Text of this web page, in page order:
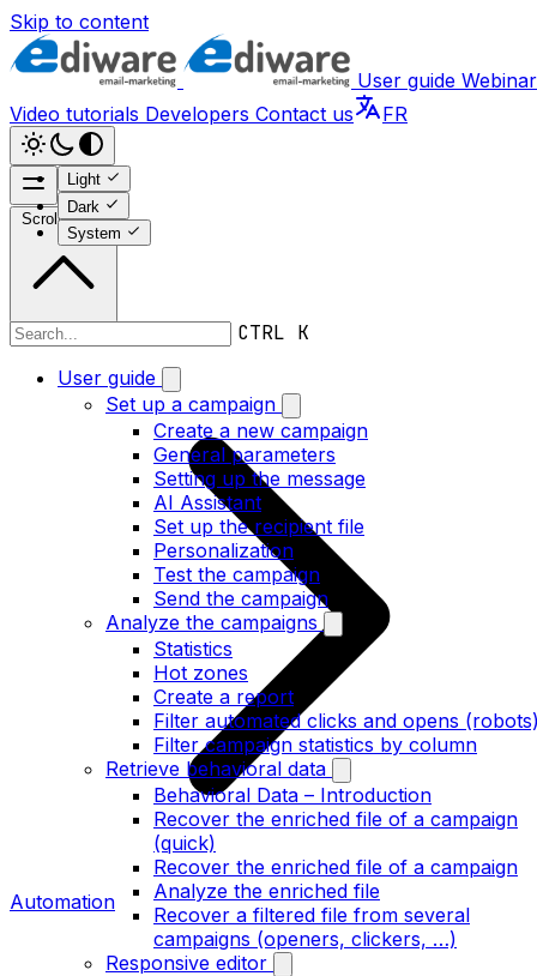
Skip to content
User guide
Video tutorials Developers Contact us FR
Light
Dark
System
CTRL K
User guide
Set up a campaign
Create a new campaign
General parameters
Setting up the message
AI Assistant
Set up the recipient file
Personalization
Test the campaign
Send the campaign
Analyze the campaigns
Statistics
Hot zones
Create a report
Filter automated clicks and opens
Filter campaign statistics by column
Retrieve behavioral data
Behavioral Data – Introduction
Recover the enriched file of a campaign
(quick)
Recover the enriched file of a campaign
Analyze the enriched file
Recover a filtered file from several
campaigns (openers, clickers, …)
Responsive editor
Scroll to top
User guide
Automation